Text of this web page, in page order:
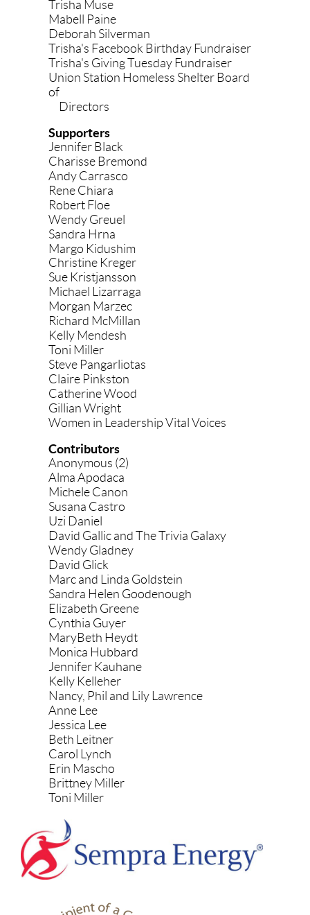
Trisha Muse
Mabell Paine
Deborah Silverman
Trisha's Facebook Birthday Fundraiser
Trisha's Giving Tuesday Fundraiser
Union Station Homeless Shelter Board
of
Directors
Supporters
Jennifer Black
Charisse Bremond
Andy Carrasco
Rene Chiara
Robert Floe
Wendy Greuel
Sandra Hrna
Margo Kidushim
Christine Kreger
Sue Kristjansson
Michael Lizarraga
Morgan Marzec
Richard McMillan
Kelly Mendesh
Toni Miller
Steve Pangarliotas
Claire Pinkston
Catherine Wood
Gillian Wright
Women in Leadership Vital Voices
Contributors
Anonymous (2)
Alma Apodaca
Michele Canon
Susana Castro
Uzi Daniel
David Gallic and The Trivia Galaxy
Wendy Gladney
David Glick
Marc and Linda Goldstein
Sandra Helen Goodenough
Elizabeth Greene
Cynthia Guyer
MaryBeth Heydt
Monica Hubbard
Jennifer Kauhane
Kelly Kelleher
Nancy, Phil and Lily Lawrence
Anne Lee
Jessica Lee
Beth Leitner
Carol Lynch
Erin Mascho
Brittney Miller
Toni Miller